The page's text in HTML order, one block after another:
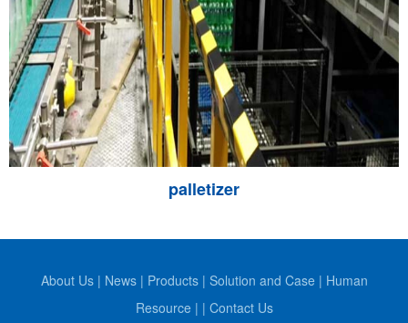
palletizer
About Us| News| Products| Solution and Case | Human
Resource | | Contact Us